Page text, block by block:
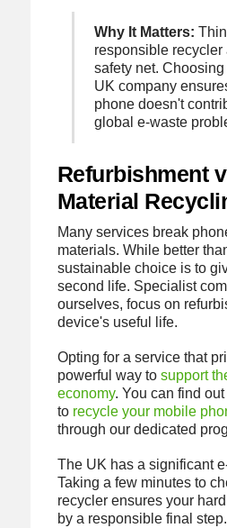
Why It Matters:
responsible recycler
safety net. Choosing
UK company
phone doesn't
global e-waste
Refurbishment
Material
Many services break
materials. While better
sustainable choice is to
second life. Specialist
ourselves, focus on
device's useful life.
Opting for a service that
powerful way to support
economy. You can find
to recycle your mobile
through our dedicated
The UK has a significant
Taking a few minutes to
recycler ensures your
by a responsible final